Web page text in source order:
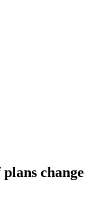
change